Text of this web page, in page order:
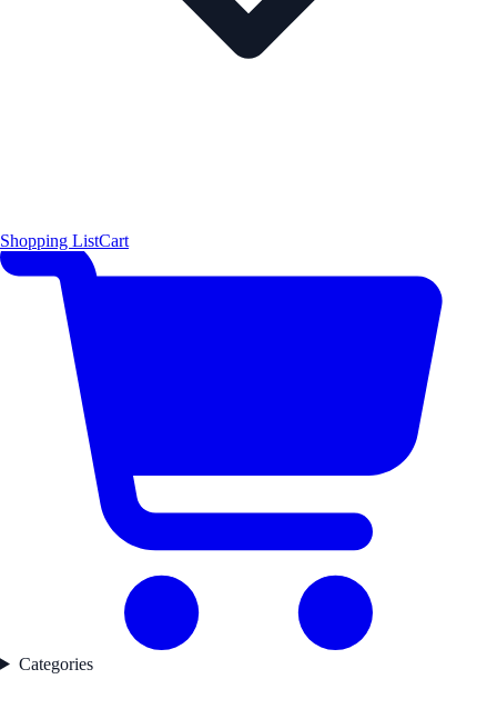
Shopping ListCart
Categories